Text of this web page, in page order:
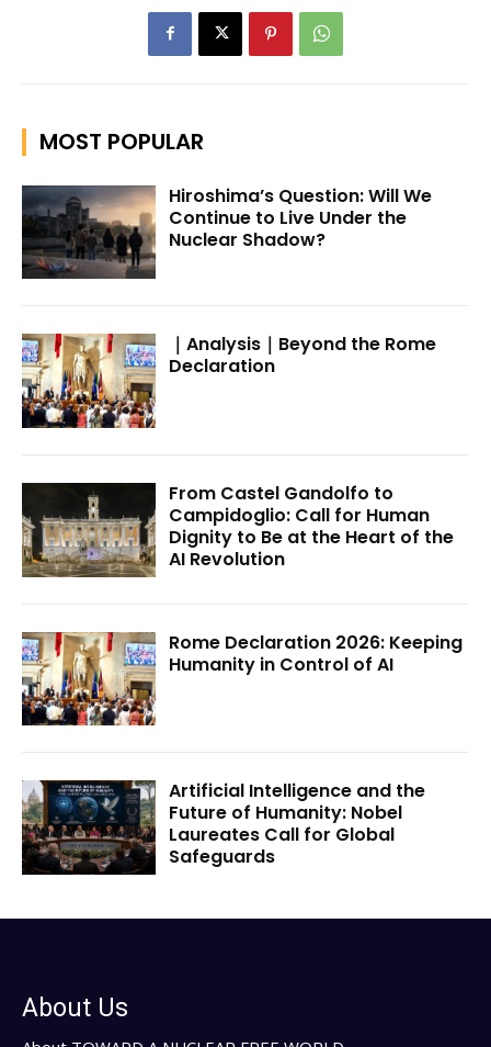
MOST POPULAR
Hiroshima’s Question: Will We
Continue to Live Under the
Nuclear Shadow?
｜Analysis｜Beyond the Rome
Declaration
From Castel Gandolfo to
Campidoglio: Call for Human
Dignity to Be at the Heart of the
AI Revolution
Rome Declaration 2026: Keeping
Humanity in Control of AI
Artificial Intelligence and the
Future of Humanity: Nobel
Laureates Call for Global
Safeguards
About Us